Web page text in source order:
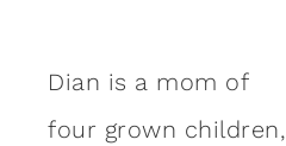
Dian is a mom of
four grown children,